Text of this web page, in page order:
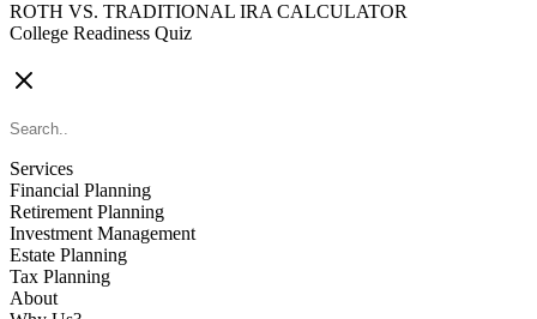
ROTH VS. TRADITIONAL IRA CALCULATOR
College Readiness Quiz
Services
Financial Planning
Retirement Planning
Investment Management
Estate Planning
Tax Planning
About